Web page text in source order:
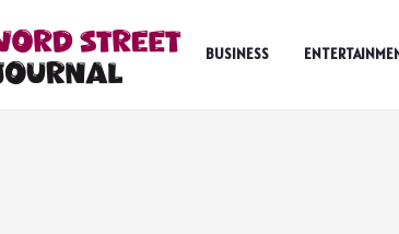
BUSINESS